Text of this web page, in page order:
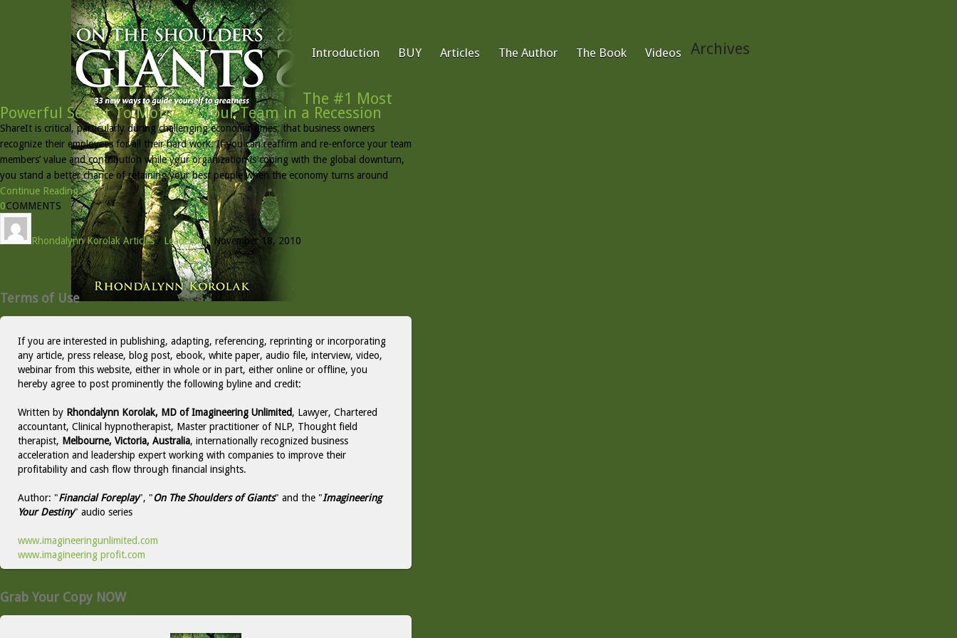
Introduction BUY Articles The Author The Book Videos Archives
The #1 Most
Powerful Secret To Motivate Your Team in a Recession
ShareIt is critical, particularly during challenging economic times, that business owners
recognize their employees for all their hard work. If you can reaffirm and re-enforce your team
members’ value and contribution while your organization is coping with the global downturn,
you stand a better chance of retaining your best people when the economy turns around
Continue Reading »
0COMMENTS
Rhondalynn Korolak Articles/ Leadership November 18, 2010
Terms of Use
If you are interested in publishing, adapting, referencing, reprinting or incorporating
any article, press release, blog post, ebook, white paper, audio file, interview, video,
webinar from this website, either in whole or in part, either online or offline, you
hereby agree to post prominently the following byline and credit:
Written by Rhondalynn Korolak, MD of Imagineering Unlimited, Lawyer, Chartered
accountant, Clinical hypnotherapist, Master practitioner of NLP, Thought field
therapist, Melbourne, Victoria, Australia, internationally recognized business
acceleration and leadership expert working with companies to improve their
profitability and cash flow through financial insights.
Author: "Financial Foreplay", "On The Shoulders of Giants" and the "Imagineering
Your Destiny" audio series
www.imagineeringunlimited.com
www.imagineering profit.com
Grab Your Copy NOW